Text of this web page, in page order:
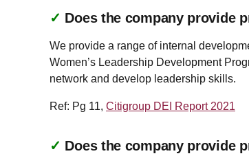
✓ Does the company provide
We provide a range of internal
Women’s Leadership Development
network and develop leadership skills.
Ref: Pg 11, Citigroup DEI Report 2021
✓ Does the company provide